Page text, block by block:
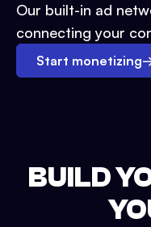
Our built-in ad
connecting your
Start monetizing
BUILD